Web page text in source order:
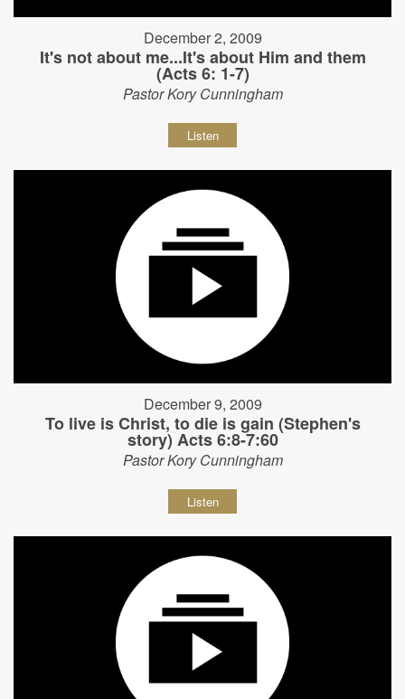
December 2, 2009
It's not about me...It's about Him and them
(Acts 6: 1-7)
Pastor Kory Cunningham
Listen
December 9, 2009
To live is Christ, to die is gain (Stephen's
story) Acts 6:8-7:60
Pastor Kory Cunningham
Listen